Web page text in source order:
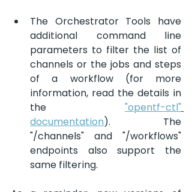
The Orchestrator Tools have
additional command line
parameters to filter the list of
channels or the jobs and steps
of a workflow (for more
information, read the details in
the "opentf-ctl"
documentation). The
"/channels" and "/workflows"
endpoints also support the
same filtering.